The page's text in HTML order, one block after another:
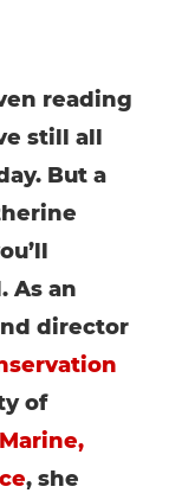
reading
still all
But a
As an
director
of
, she